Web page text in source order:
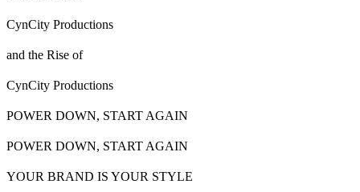
CynCity Productions
and the Rise of
CynCity Productions
POWER DOWN, START AGAIN
POWER DOWN, START AGAIN
YOUR BRAND IS YOUR STYLE